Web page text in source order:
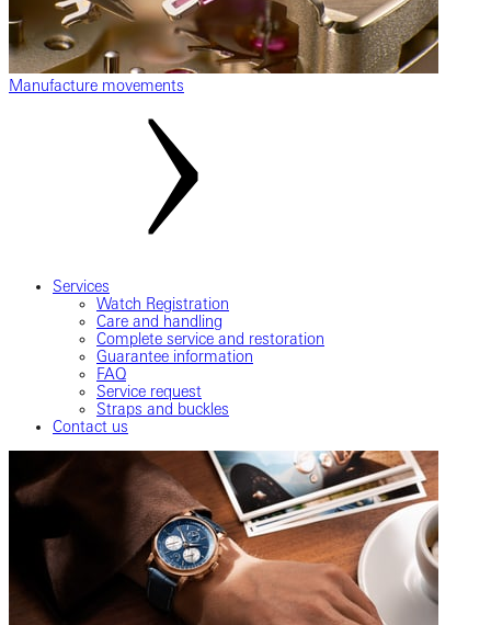
Manufacture movements
Services
Watch Registration
Care and handling
Complete service and restoration
Guarantee information
FAQ
Service request
Straps and buckles
Contact us